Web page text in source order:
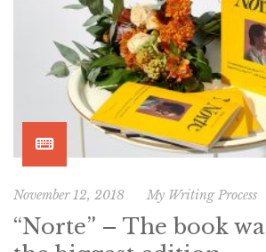
November 12, 2018 My Writing Process
“Norte” – The book